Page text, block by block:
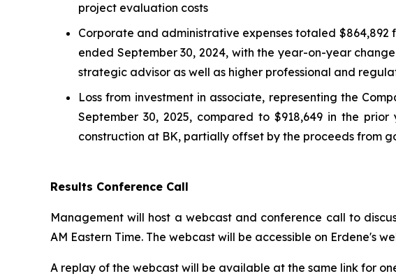
project evaluation costs
Corporate and administrative expenses totaled $864,892
ended September 30, 2024, with the year-on-year
strategic advisor as well as higher professional and
Loss from investment in associate, representing the
September 30, 2025, compared to $918,649 in the
construction at BK, partially offset by the proceeds from
Results Conference Call
Management will host a webcast and conference call to
AM Eastern Time. The webcast will be accessible on Erdene's
A replay of the webcast will be available at the same link for